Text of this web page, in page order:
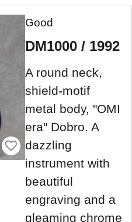
Good
DM1000 / 1992
A round neck,
shield-motif
metal body, "OMI
era" Dobro. A
dazzling
instrument with
beautiful
engraving and a
gleaming chrome